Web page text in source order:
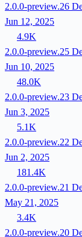
2.0.0-preview.26
Jun 12, 2025
4.9K
2.0.0-preview.25
Jun 10, 2025
48.0K
2.0.0-preview.23
Jun 3, 2025
5.1K
2.0.0-preview.22
Jun 2, 2025
181.4K
2.0.0-preview.21
May 21, 2025
3.4K
2.0.0-preview.20